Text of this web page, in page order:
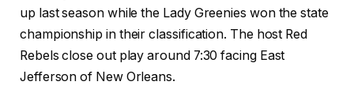
up last season while the Lady Greenies won the state
championship in their classification. The host Red
Rebels close out play around 7:30 facing East
Jefferson of New Orleans.